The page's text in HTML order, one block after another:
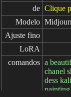
de Clique
Modelo
Ajuste fino
LoRA
comandos a
chanel
dess